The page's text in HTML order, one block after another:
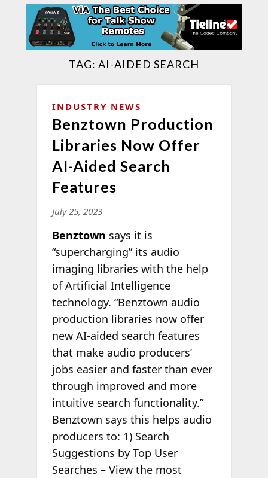
TAG: AI-AIDED SEARCH
INDUSTRY NEWS
Benztown Production
Libraries Now Offer
AI-Aided Search
Features
July 25, 2023
Benztown says it is
“supercharging” its audio
imaging libraries with the help
of Artificial Intelligence
technology. “Benztown audio
production libraries now offer
new AI-aided search features
that make audio producers’
jobs easier and faster than ever
through improved and more
intuitive search functionality.”
Benztown says this helps audio
producers to: 1) Search
Suggestions by Top User
Searches – View the most